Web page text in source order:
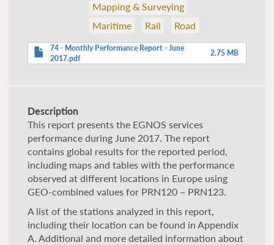
Mapping & Surveying
Maritime
Rail Road
74 - Monthly Performance Report - June
2017.pdf
2.75 MB
Description
This report presents the EGNOS services
performance during June 2017. The report
contains global results for the reported period,
including maps and tables with the performance
observed at different locations in Europe using
GEO-combined values for PRN120 – PRN123.
A list of the stations analyzed in this report,
including their location can be found in Appendix
A. Additional and more detailed information about